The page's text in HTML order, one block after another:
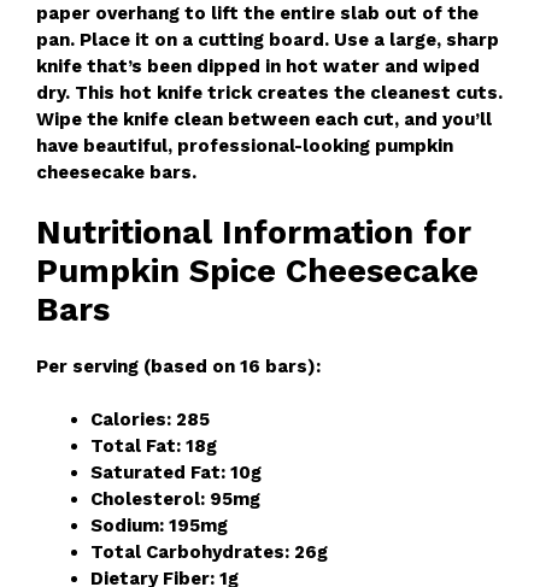
paper overhang to lift the entire slab out of the
pan. Place it on a cutting board. Use a large, sharp
knife that’s been dipped in hot water and wiped
dry. This hot knife trick creates the cleanest cuts.
Wipe the knife clean between each cut, and you’ll
have beautiful, professional-looking pumpkin
cheesecake bars.
Nutritional Information for
Pumpkin Spice Cheesecake
Bars
Per serving (based on 16 bars):
Calories: 285
Total Fat: 18g
Saturated Fat: 10g
Cholesterol: 95mg
Sodium: 195mg
Total Carbohydrates: 26g
Dietary Fiber: 1g